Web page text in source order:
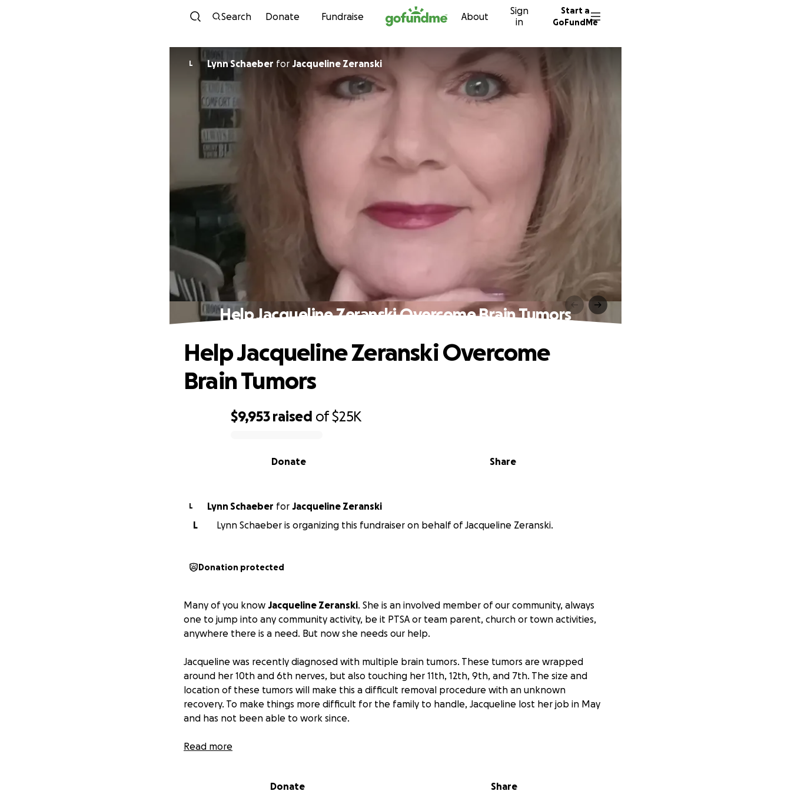
Skip to content
Search Donate Fundraise About
Sign
in
Start a
GoFundMe
L Lynn Schaeber for Jacqueline Zeranski
Help Jacqueline Zeranski Overcome Brain Tumors
$9,953 raised of$25K
Share
Donate
Help Jacqueline Zeranski Overcome
Brain Tumors
L Lynn Schaeber for
Jacqueline Zeranski
L
Lynn Schaeber is organizing this fundraiser on behalf of Jacqueline Zeranski.
Donation protected
Many of you know Jacqueline Zeranski. She is an involved member of our community, always
one to jump into any community activity, be it PTSA or team parent, church or town activities,
anywhere there is a need. But now she needs our help.
Jacqueline was recently diagnosed with multiple brain tumors. These tumors are wrapped
around her 10th and 6th nerves, but also touching her 11th, 12th, 9th, and 7th. The size and
location of these tumors will make this a difficult removal procedure with an unknown
recovery. To make things more difficult for the family to handle, Jacqueline lost her job in May
and has not been able to work since.
Jacqueline will be operated on August 26th.
Read more
Donate Share